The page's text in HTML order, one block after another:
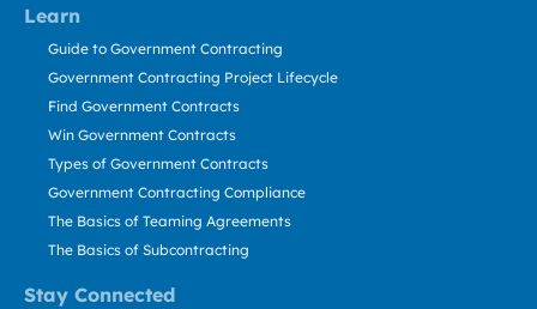
Learn
Stay Connected
Guide to Government Contracting
Government Contracting Project Lifecycle
Find Government Contracts
Win Government Contracts
Types of Government Contracts
Government Contracting Compliance
The Basics of Teaming Agreements
The Basics of Subcontracting